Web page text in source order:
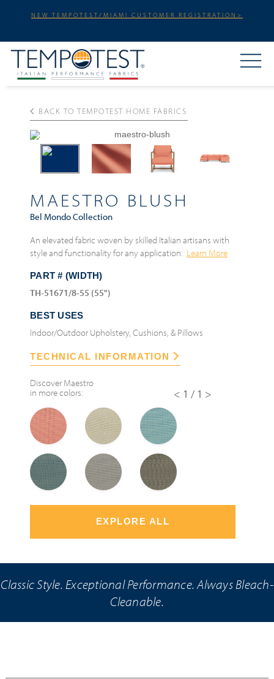
NEW TEMPOTEST/MIAMI CUSTOMER REGISTRATION>
BACK TO TEMPOTEST HOME FABRICS
MAESTRO BLUSH
Bel Mondo Collection
An elevated fabric woven by skilled Italian artisans with
style and functionality for any application. Learn More
PART # (WIDTH)
TH-51671/8-55 (55")
BEST USES
Indoor/Outdoor Upholstery, Cushions, & Pillows
TECHNICAL INFORMATION
DiscoverMaestro
in more colors:
<1/1>
EXPLORE ALL
Classic Style. Exceptional Performance. Always Bleach-
Cleanable.